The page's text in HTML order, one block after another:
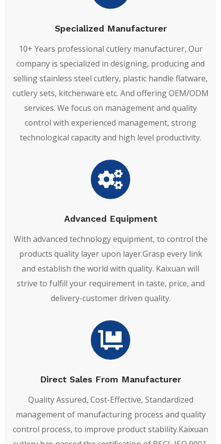
Specialized Manufacturer
10+ Years professional cutlery manufacturer, Our
company is specialized in designing, producing and
selling stainless steel cutlery, plastic handle flatware,
cutlery sets, kitchenware etc. And offering OEM/ODM
services. We focus on management and quality
control with experienced management, strong
technological capacity and high level productivity.
Advanced Equipment
With advanced technology equipment, to control the
products quality layer upon layer.Grasp every link
and establish the world with quality. Kaixuan will
strive to fulfill your requirement in taste, price, and
delivery-customer driven quality.
Direct Sales From Manufacturer
Quality Assured, Cost-Effective, Standardized
management of manufacturing process and quality
control process, to improve product stability.Kaixuan